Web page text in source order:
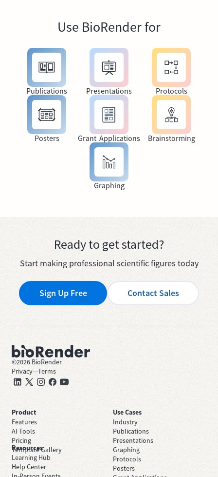
Use BioRender for
Publications Presentations Protocols
Posters Grant Applications Brainstorming
Graphing
Ready to get started?
Start making professional scientific figures today
Sign Up Free Contact Sales
©2026 BioRender
Privacy—Terms
Product
Features
AI Tools
Pricing
Template Gallery
Use Cases
Industry
Publications
Presentations
Graphing
Protocols
Posters
Resources
Learning Hub
Help Center